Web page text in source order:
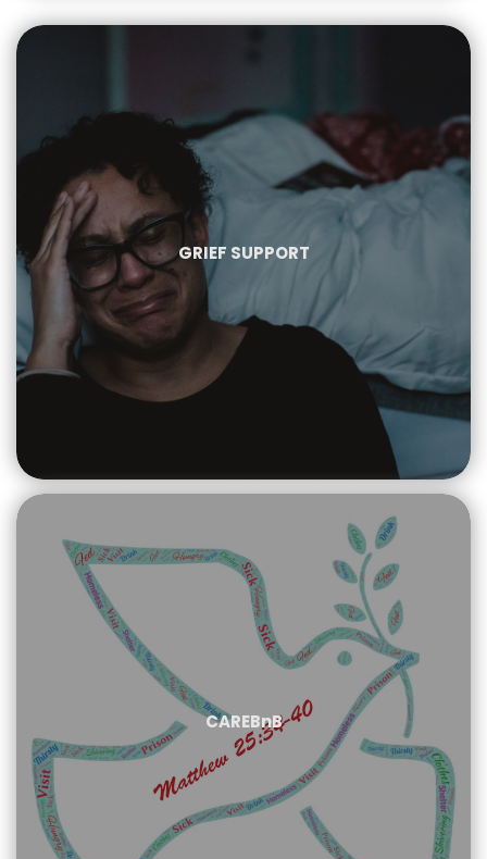
GRIEF SUPPORT
CAREBnB